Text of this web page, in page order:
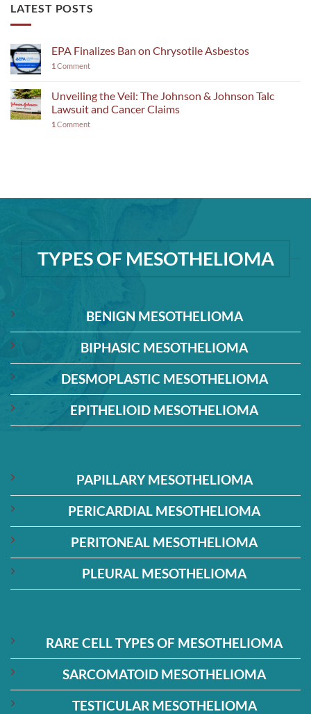
LATEST POSTS
EPA Finalizes Ban on Chrysotile Asbestos
1 Comment
Unveiling the Veil: The Johnson & Johnson Talc
Lawsuit and Cancer Claims
1 Comment
TYPES OF MESOTHELIOMA
BENIGN MESOTHELIOMA
BIPHASIC MESOTHELIOMA
DESMOPLASTIC MESOTHELIOMA
EPITHELIOID MESOTHELIOMA
PAPILLARY MESOTHELIOMA
PERICARDIAL MESOTHELIOMA
PERITONEAL MESOTHELIOMA
PLEURAL MESOTHELIOMA
RARE CELL TYPES OF MESOTHELIOMA
SARCOMATOID MESOTHELIOMA
TESTICULAR MESOTHELIOMA